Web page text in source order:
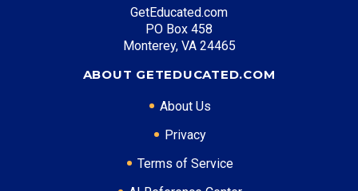
Entry Level: Research Associate ($65,000)
Mid Level: Project Manager ($110,000)
Required Education: BS Biotechnology
GetEducated.com
PO Box 458
Monterey, VA 24465
ABOUT GETEDUCATED.COM
About Us
Privacy
Terms of Service